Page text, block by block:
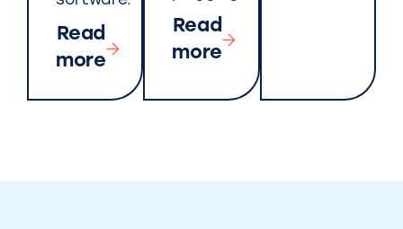
Read
more
Read
more